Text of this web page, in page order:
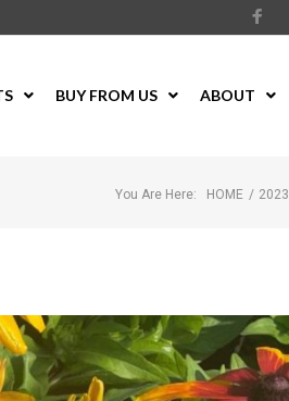
BUY FROM US ABOUT
You Are Here: HOME / 2023